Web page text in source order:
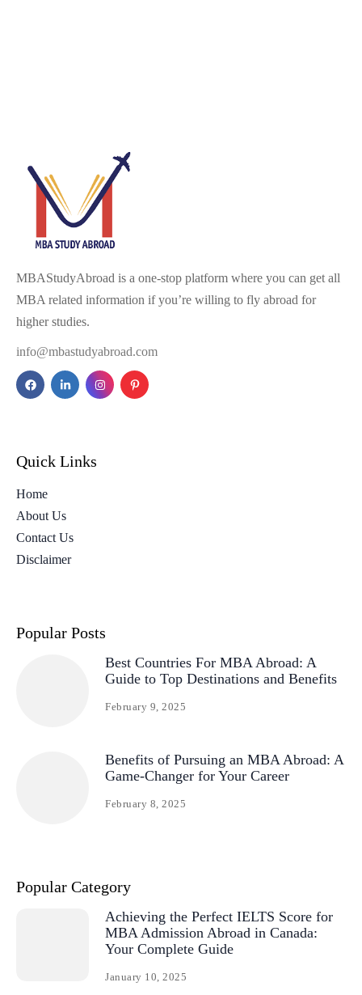
MBAStudyAbroad is a one-stop platform where you can get all
MBA related information if you’re willing to fly abroad for
higher studies.
info@mbastudyabroad.com
Quick Links
Home
About Us
Contact Us
Disclaimer
Popular Posts
Best Countries For MBA Abroad: A
Guide to Top Destinations and Benefits
February 9, 2025
Benefits of Pursuing an MBA Abroad: A
Game-Changer for Your Career
February 8, 2025
Popular Category
Achieving the Perfect IELTS Score for
MBA Admission Abroad in Canada:
Your Complete Guide
January 10, 2025